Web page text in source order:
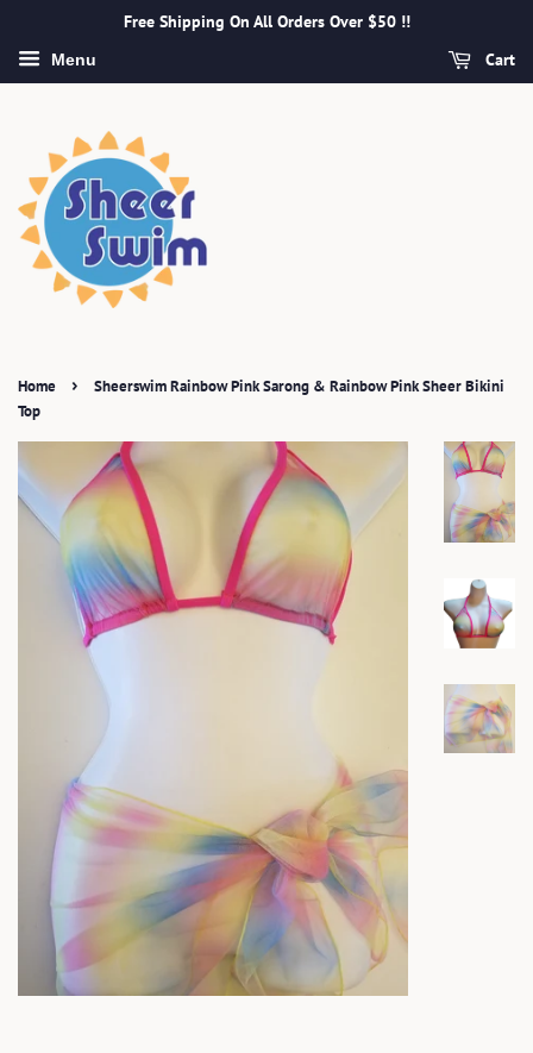
Free Shipping On All Orders Over $50 !!
Menu Cart
Home ›
Sheerswim Rainbow Pink Sarong & Rainbow Pink Sheer Bikini
Top